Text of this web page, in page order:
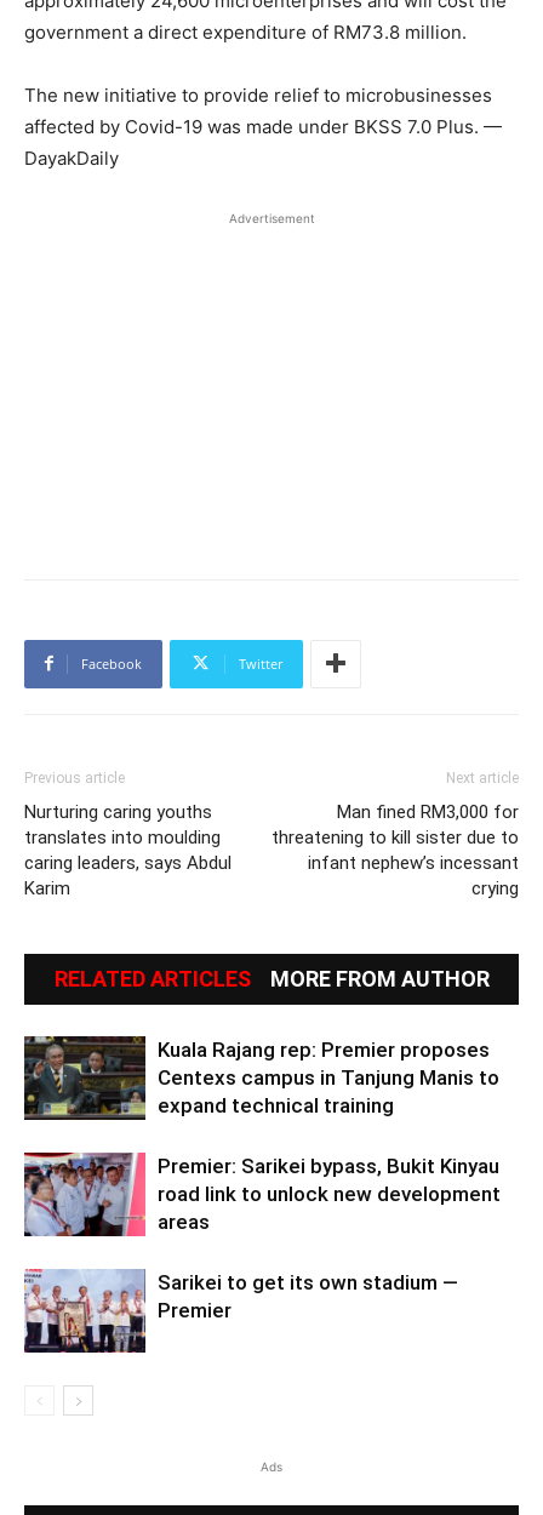
government a direct expenditure of RM73.8 million.
The new initiative to provide relief to microbusinesses
affected by Covid-19 was made under BKSS 7.0 Plus. —
DayakDaily
Advertisement
Facebook Twitter
Previous article
Nurturing caring youths
translates into moulding
caring leaders, says Abdul
Karim
Next article
Man fined RM3,000 for
threatening to kill sister due to
infant nephew’s incessant
crying
RELATED ARTICLES MORE FROM AUTHOR
Kuala Rajang rep: Premier proposes
Centexs campus in Tanjung Manis to
expand technical training
Premier: Sarikei bypass, Bukit Kinyau
road link to unlock new development
areas
Sarikei to get its own stadium —
Premier
Ads